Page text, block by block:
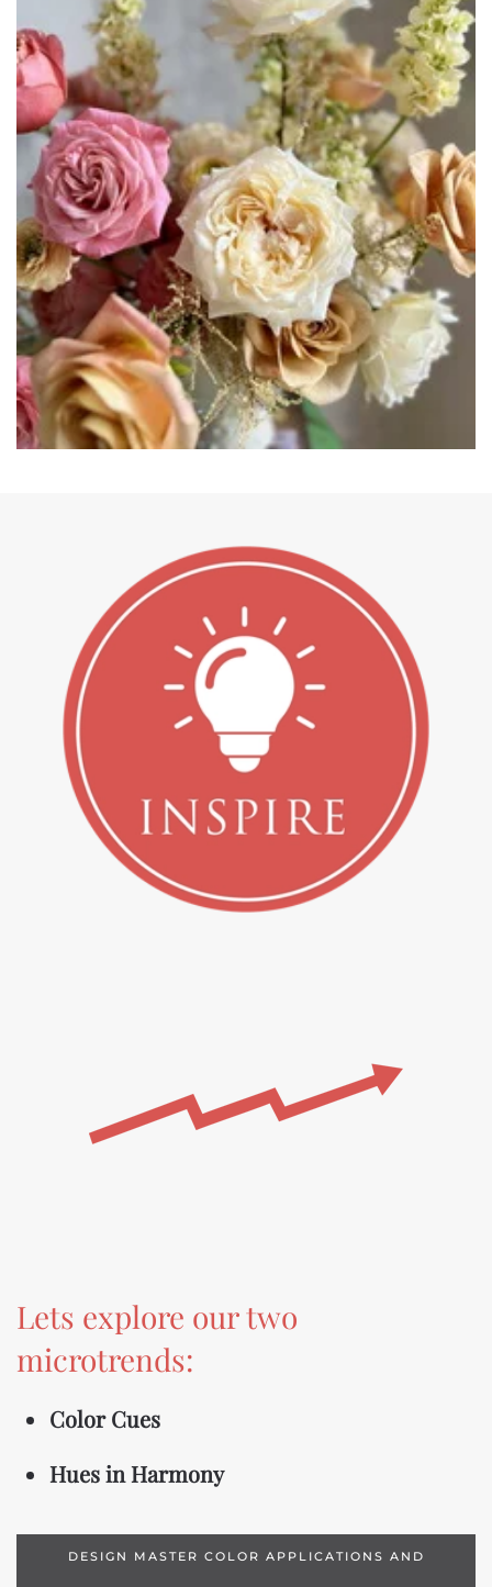
Lets explore our two
microtrends:
Color Cues
Hues in Harmony
DESIGN MASTER COLOR APPLICATIONS AND